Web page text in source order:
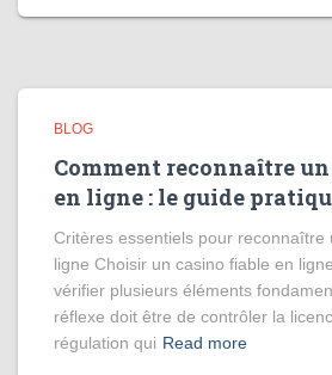
BLOG
Comment reconnaître
en ligne : le guide
Critères essentiels pour reconnaître
ligne Choisir un casino fiable en
vérifier plusieurs éléments
réflexe doit être de contrôler la
régulation qui Read more